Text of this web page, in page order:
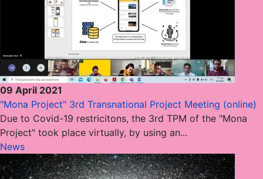
09 April 2021
"Mona Project" 3rd Transnational Project Meeting (online)
Due to Covid-19 restricitons, the 3rd TPM of the "Mona
Project" took place virtually, by using an...
News